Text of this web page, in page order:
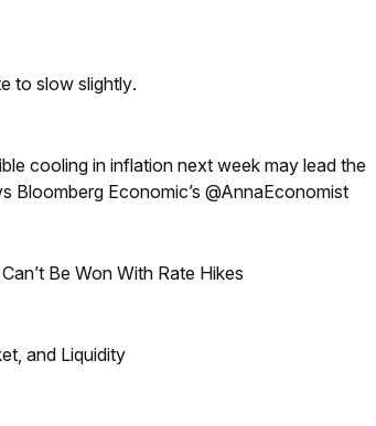
to slow slightly.
cooling in inflation next week may lead the
Bloomberg Economic’s @AnnaEconomist
Be Won With Rate Hikes
and Liquidity